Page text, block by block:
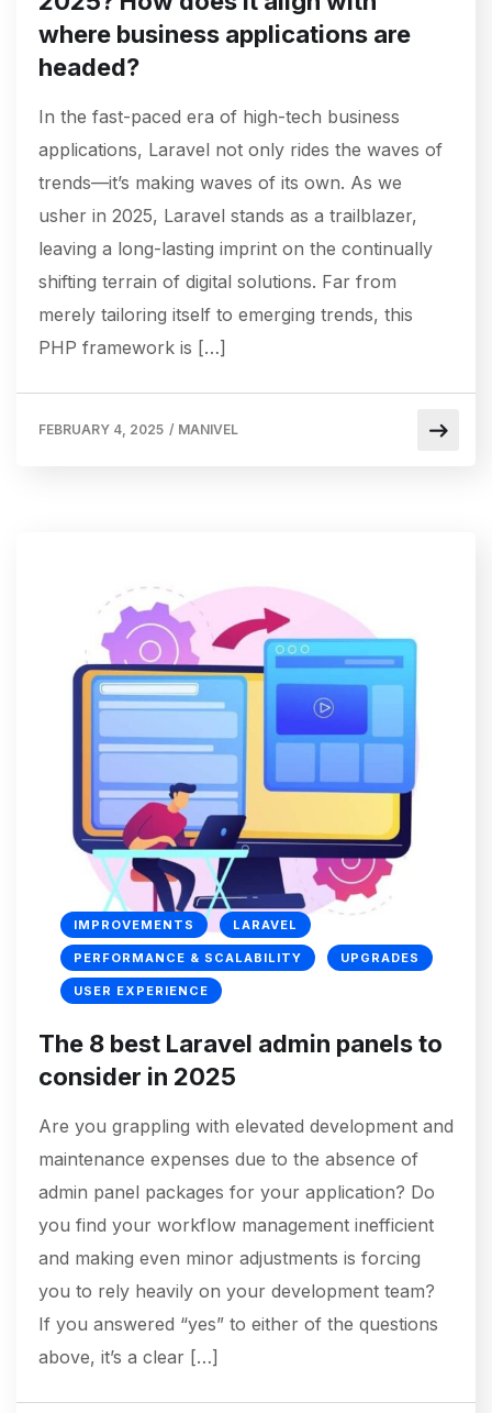
where business applications are
headed?
In the fast-paced era of high-tech business
applications, Laravel not only rides the waves of
trends—it’s making waves of its own. As we
usher in 2025, Laravel stands as a trailblazer,
leaving a long-lasting imprint on the continually
shifting terrain of digital solutions. Far from
merely tailoring itself to emerging trends, this
PHP framework is […]
FEBRUARY 4, 2025 / MANIVEL
IMPROVEMENTS LARAVEL
PERFORMANCE & SCALABILITY UPGRADES
USER EXPERIENCE
The 8 best Laravel admin panels to
consider in 2025
Are you grappling with elevated development and
maintenance expenses due to the absence of
admin panel packages for your application? Do
you find your workflow management inefficient
and making even minor adjustments is forcing
you to rely heavily on your development team?
If you answered “yes” to either of the questions
above, it’s a clear […]